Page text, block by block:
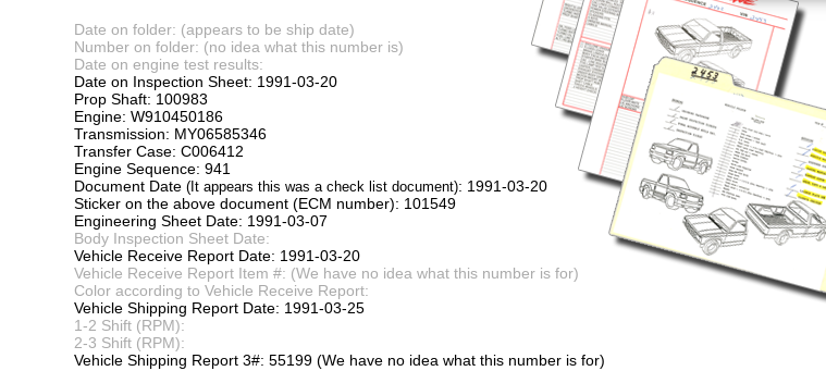
Date on folder: (appears to be ship date)
Number on folder: (no idea what this number is)
Date on engine test results:
Date on Inspection Sheet: 1991-03-20
Prop Shaft: 100983
Engine: W910450186
Transmission: MY06585346
Transfer Case: C006412
Engine Sequence: 941
Document Date (It appears this was a check list document): 1991-03-20
Sticker on the above document (ECM number): 101549
Engineering Sheet Date: 1991-03-07
Body Inspection Sheet Date:
Vehicle Receive Report Date: 1991-03-20
Vehicle Receive Report Item #: (We have no idea what this number is for)
Color according to Vehicle Receive Report:
Vehicle Shipping Report Date: 1991-03-25
1-2 Shift (RPM):
2-3 Shift (RPM):
Vehicle Shipping Report 3#: 55199 (We have no idea what this number is for)